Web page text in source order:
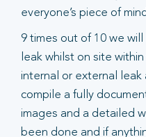
everyone’s piece of
9 times out of 10 we
leak whilst on site
internal or external
compile a fully
images and a detailed
been done and if